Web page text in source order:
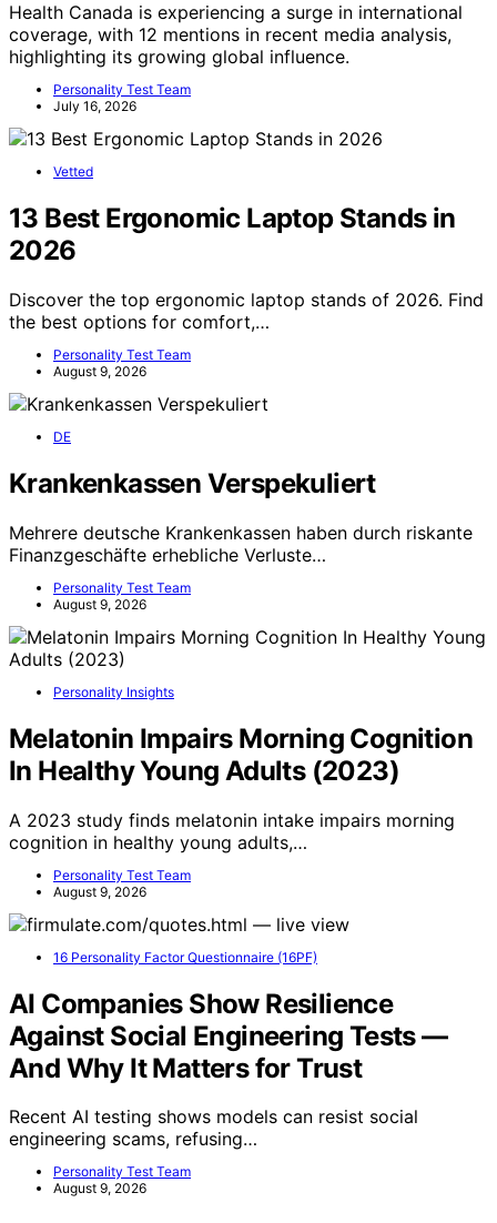
Health Canada is experiencing a surge in international
coverage, with 12 mentions in recent media analysis,
highlighting its growing global influence.
Personality Test Team
July 16, 2026
Vetted
13 Best Ergonomic Laptop Stands in
2026
Discover the top ergonomic laptop stands of 2026. Find
the best options for comfort,…
Personality Test Team
August 9, 2026
DE
Krankenkassen Verspekuliert
Mehrere deutsche Krankenkassen haben durch riskante
Finanzgeschäfte erhebliche Verluste…
Personality Test Team
August 9, 2026
Personality Insights
Melatonin Impairs Morning Cognition
In Healthy Young Adults (2023)
A 2023 study finds melatonin intake impairs morning
cognition in healthy young adults,…
Personality Test Team
August 9, 2026
16 Personality Factor Questionnaire (16PF)
AI Companies Show Resilience
Against Social Engineering Tests —
And Why It Matters for Trust
Recent AI testing shows models can resist social
engineering scams, refusing…
Personality Test Team
August 9, 2026